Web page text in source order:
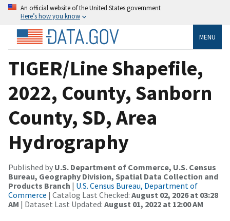
An official website of the United States government
Here’s how you know
MENU
TIGER/Line Shapefile,
2022, County, Sanborn
County, SD, Area
Hydrography
Published by U.S. Department of Commerce, U.S. Census
Bureau, Geography Division, Spatial Data Collection and
Products Branch | U.S. Census Bureau, Department of
Commerce | Catalog Last Checked: August 02, 2026 at 03:28
AM | Dataset Last Updated: August 01, 2022 at 12:00 AM